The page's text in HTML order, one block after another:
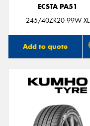
ECSTA PA51
245/40ZR20 99W XL
Add to quote